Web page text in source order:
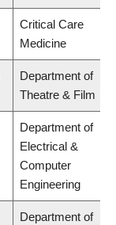
Critical Care
Medicine
Department of
Theatre & Film
Department of
Electrical &
Computer
Engineering
Department of